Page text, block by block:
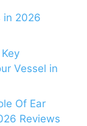
in 2026
Vessel in
Of Ear
Reviews